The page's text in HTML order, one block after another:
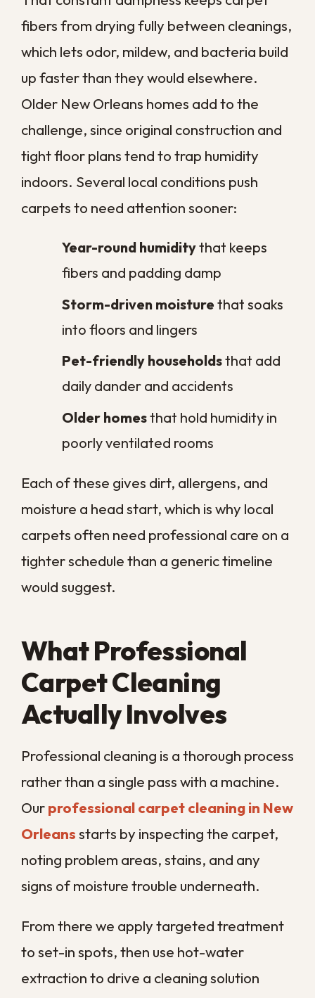
Cleanings
A professional clean gives you a strong
starting point, and a few simple habits help
buildup is far easier than reversing it after
the fact.
Vacuum high-traffic areas often.
Twice a week keeps grit from
grinding into the fibers.
rub, and address accidents before
they set.
Use mats at entries.
Catching dirt
Control indoor humidity.
air conditioning or a dehumidifier to
keep fibers dry.
buildup a vacuum cannot reach.
These steps stretch the time between
carpet through our demanding climate.
They cost little and pay off in cleaner air
and a floor that lasts longer.
Deep Clean They
Need
When stains, odors, and allergy flare-ups
start adding up, your carpet is telling you it
Acting early keeps trapped dirt and
moisture from settling into a problem that
shortens the life of your flooring.
If you have spotted any of these signs, the
simplest next step is a professional deep
Call us today
carpets fresh, healthy, and looking their
best.